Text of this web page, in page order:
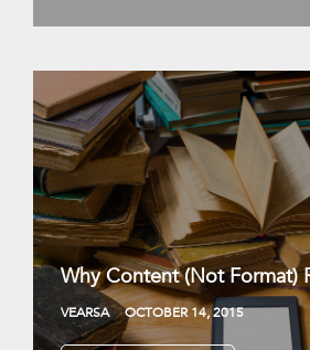
Why Content (Not Format)
VEARSA OCTOBER 14, 2015